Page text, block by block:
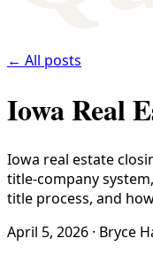
← All posts
Iowa Real
Iowa real estate
title-company
title process, and
April 5, 2026 · Bryce